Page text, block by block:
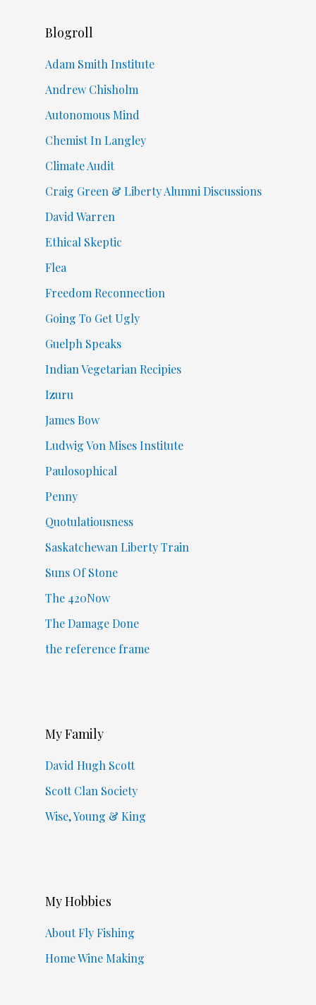
Blogroll
Adam Smith Institute
Andrew Chisholm
Autonomous Mind
Chemist In Langley
Climate Audit
Craig Green & Liberty Alumni Discussions
David Warren
Ethical Skeptic
Flea
Freedom Reconnection
Going To Get Ugly
Guelph Speaks
Indian Vegetarian Recipies
Izuru
James Bow
Ludwig Von Mises Institute
Paulosophical
Penny
Quotulatiousness
Saskatchewan Liberty Train
Suns Of Stone
The 420Now
The Damage Done
the reference frame
My Family
David Hugh Scott
Scott Clan Society
Wise, Young & King
My Hobbies
About Fly Fishing
Home Wine Making